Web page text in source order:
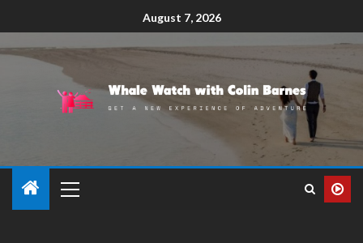
August 7, 2026